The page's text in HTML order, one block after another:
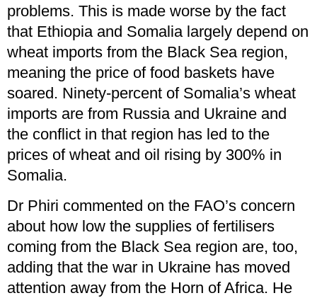
problems. This is made worse by the fact
that Ethiopia and Somalia largely depend on
wheat imports from the Black Sea region,
meaning the price of food baskets have
soared. Ninety-percent of Somalia’s wheat
imports are from Russia and Ukraine and
the conflict in that region has led to the
prices of wheat and oil rising by 300% in
Somalia.
Dr Phiri commented on the FAO’s concern
about how low the supplies of fertilisers
coming from the Black Sea region are, too,
adding that the war in Ukraine has moved
attention away from the Horn of Africa. He